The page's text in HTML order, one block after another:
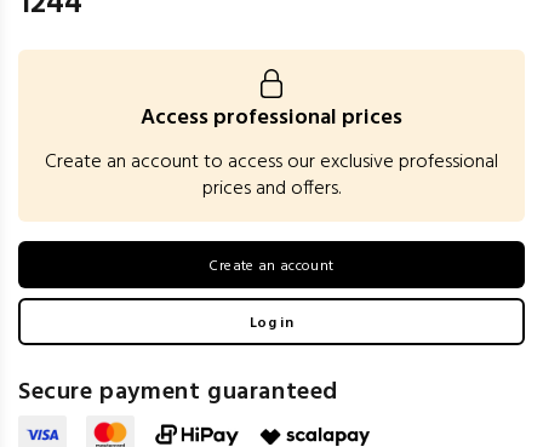
Access professional prices
Create an account to access our exclusive professional
prices and offers.
Create an account
Log in
Secure payment guaranteed